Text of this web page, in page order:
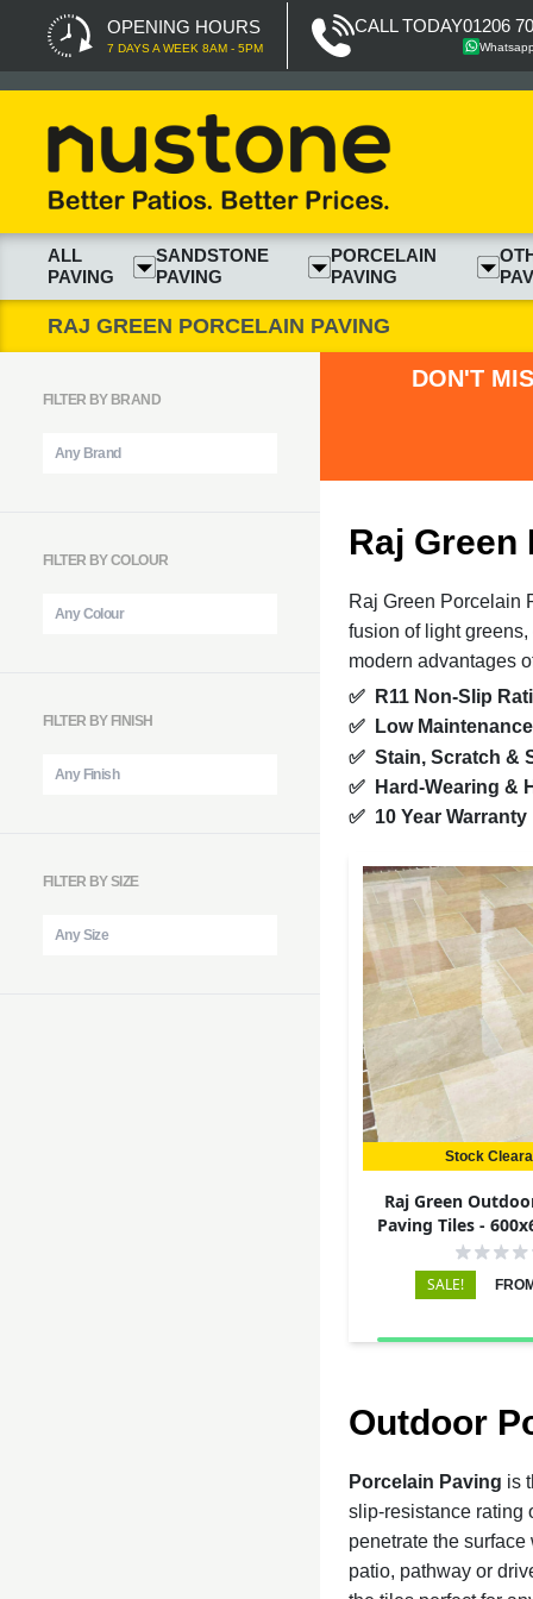
OPENING HOURS
7 DAYS A WEEK 8AM - 5PM
CALL TODAY01206
Whatsapp
ALL
PAVING
SANDSTONE
PAVING
PORCELAIN
PAVING
RAJ GREEN PORCELAIN PAVING
FILTER BY BRAND
FILTER BY COLOUR
FILTER BY FINISH
FILTER BY SIZE
DON'T
Raj Green
Raj Green Porcelain
fusion of light
modern advantages
✅
R11 Non-Slip
✅
Low Maintenance
✅ Stain, Scratch &
✅
Hard-Wearing &
✅ 10 Year Warranty
Stock
Raj Green
Paving Tiles -
SALE!
Outdoor
Porcelain Paving is
slip-resistance rating
penetrate the
patio, pathway or